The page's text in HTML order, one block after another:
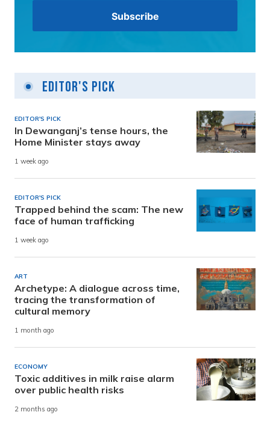
Editor's Pick
EDITOR'S PICK
In Dewanganj’s tense hours, the
Home Minister stays away
1 week ago
EDITOR'S PICK
Trapped behind the scam: The new
face of human trafficking
1 week ago
ART
Archetype: A dialogue across time,
tracing the transformation of
cultural memory
1 month ago
ECONOMY
Toxic additives in milk raise alarm
over public health risks
2 months ago